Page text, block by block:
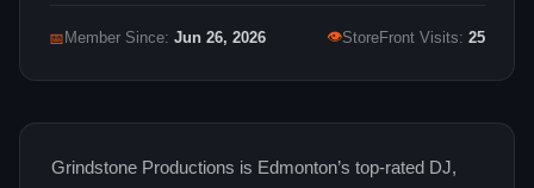
📅 Member Since: Jun 26, 2026 👁StoreFront Visits: 25
Grindstone Productions is Edmonton’s top-rated DJ,